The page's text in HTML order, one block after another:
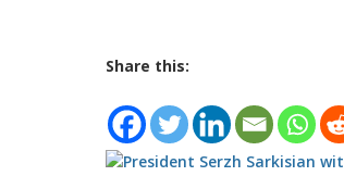
Share this: